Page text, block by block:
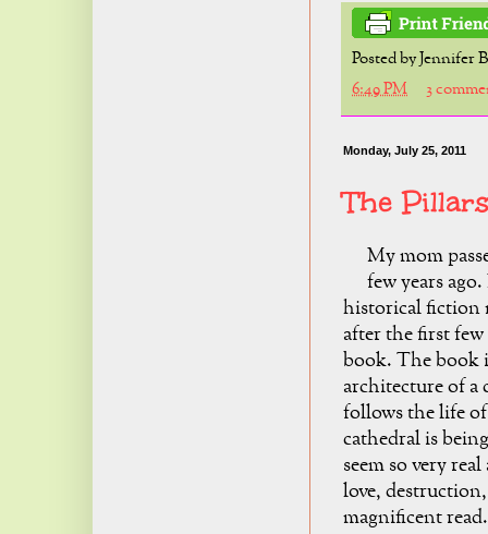
Posted byJennifer
6:49 PM
3
Monday, July 25, 2011
The
My mom
few years
historical fiction
after the first
book. The book
architecture of a
follows the life
cathedral is
seem so very
love,
magnificent read.